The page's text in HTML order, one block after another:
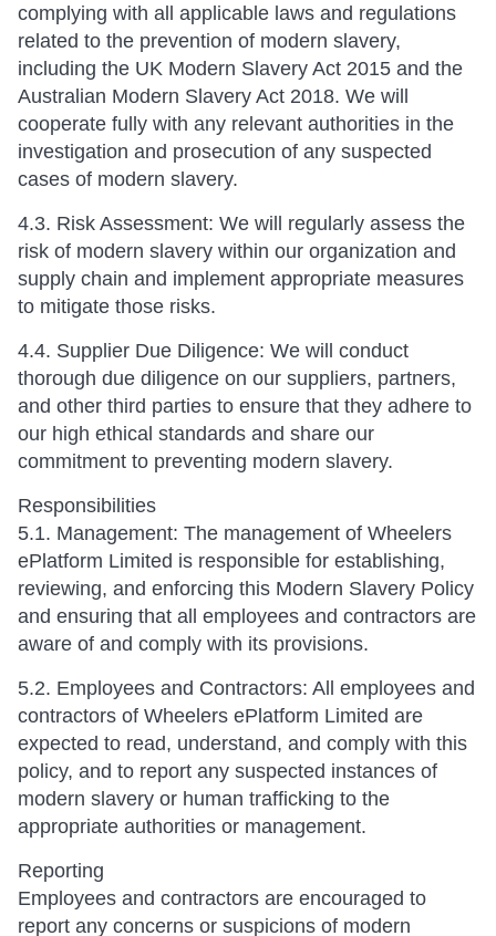
complying with all applicable laws and regulations
related to the prevention of modern slavery,
including the UK Modern Slavery Act 2015 and the
Australian Modern Slavery Act 2018. We will
cooperate fully with any relevant authorities in the
investigation and prosecution of any suspected
cases of modern slavery.
4.3. Risk Assessment: We will regularly assess the
risk of modern slavery within our organization and
supply chain and implement appropriate measures
to mitigate those risks.
4.4. Supplier Due Diligence: We will conduct
thorough due diligence on our suppliers, partners,
and other third parties to ensure that they adhere to
our high ethical standards and share our
commitment to preventing modern slavery.
Responsibilities
5.1. Management: The management of Wheelers
ePlatform Limited is responsible for establishing,
reviewing, and enforcing this Modern Slavery Policy
and ensuring that all employees and contractors are
aware of and comply with its provisions.
5.2. Employees and Contractors: All employees and
contractors of Wheelers ePlatform Limited are
expected to read, understand, and comply with this
policy, and to report any suspected instances of
modern slavery or human trafficking to the
appropriate authorities or management.
Reporting
Employees and contractors are encouraged to
report any concerns or suspicions of modern